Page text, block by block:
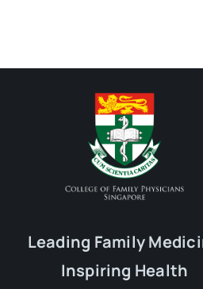
Leading Family
Inspiring Health